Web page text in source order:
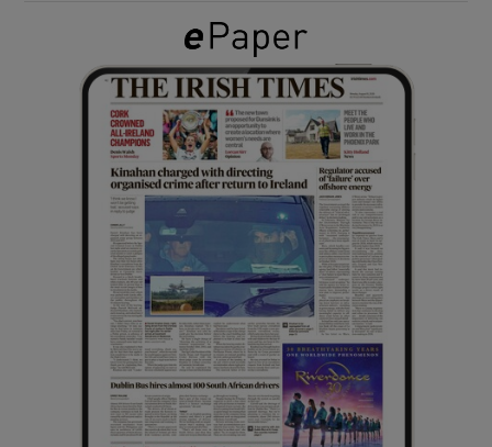
Show Gaeilge sub sections
Show History sub sections
Show Sponsored sub sections